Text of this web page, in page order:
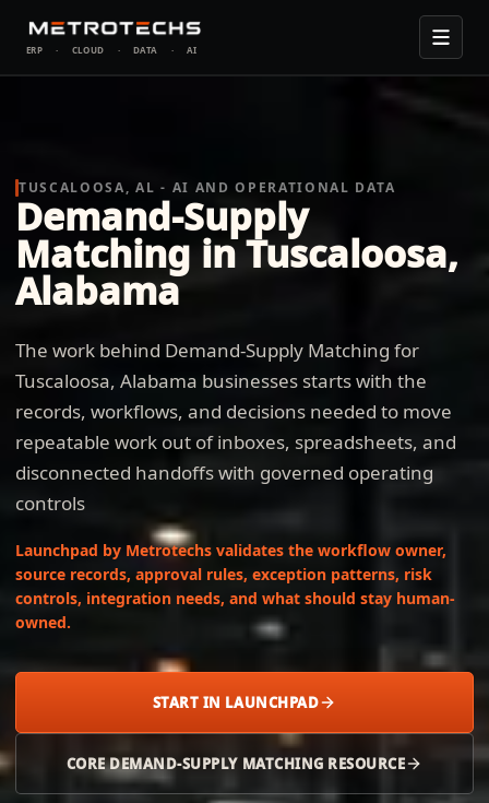
ERP · CLOUD · DATA · AI
TUSCALOOSA, AL - AI AND OPERATIONAL DATA
Demand-Supply
Matching in Tuscaloosa,
Alabama
The work behind Demand-Supply Matching for
Tuscaloosa, Alabama businesses starts with the
records, workflows, and decisions needed to move
repeatable work out of inboxes, spreadsheets, and
disconnected handoffs with governed operating
controls
Launchpad by Metrotechs validates the workflow owner,
source records, approval rules, exception patterns, risk
controls, integration needs, and what should stay human-
owned.
START IN LAUNCHPAD
CORE DEMAND-SUPPLY MATCHING RESOURCE